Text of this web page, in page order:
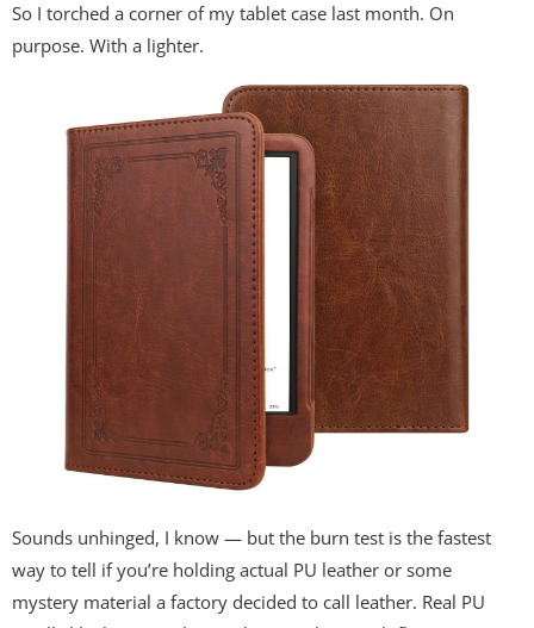
So I torched a corner of my tablet case last month. On
purpose. With a lighter.
Sounds unhinged, I know — but the burn test is the fastest
way to tell if you’re holding actual PU leather or some
mystery material a factory decided to call leather. Real PU